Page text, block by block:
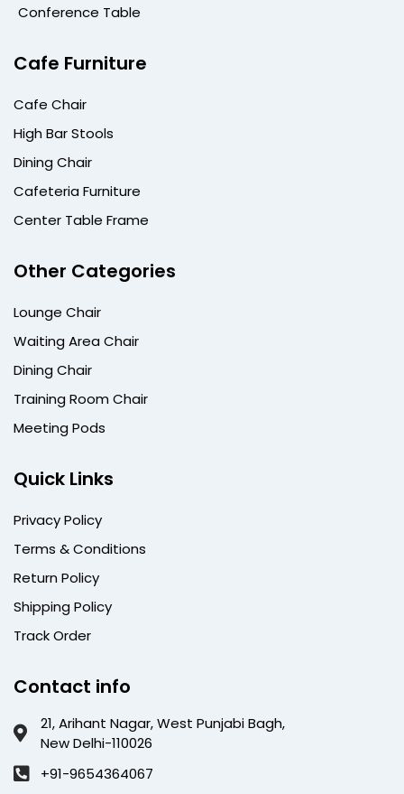
Conference Table
Cafe Furniture
Cafe Chair
High Bar Stools
Dining Chair
Cafeteria Furniture
Center Table Frame
Other Categories
Lounge Chair
Waiting Area Chair
Dining Chair
Training Room Chair
Meeting Pods
Quick Links
Privacy Policy
Terms & Conditions
Return Policy
Shipping Policy
Track Order
Contact info
21, Arihant Nagar, West Punjabi Bagh,
New Delhi-110026
+91-9654364067